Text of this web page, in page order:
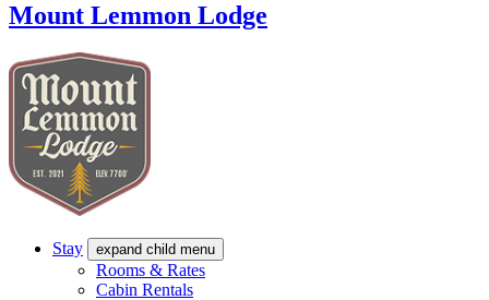
Mount Lemmon Lodge
Stay expand child menu
Rooms & Rates
Cabin Rentals